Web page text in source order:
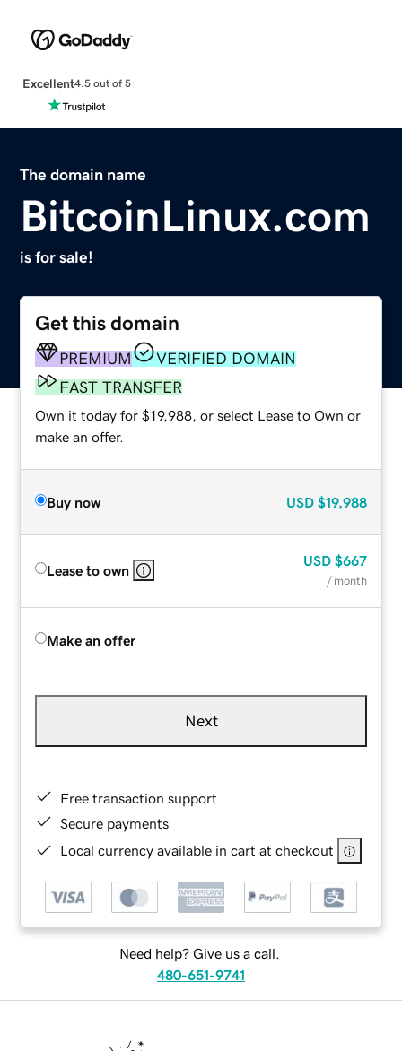
Excellent4.5 out of 5
The domain name
BitcoinLinux.com
is for sale!
Get this domain
PREMIUM
VERIFIED DOMAIN
FAST TRANSFER
Own it today for $19,988, or select Lease to Own or
make an offer.
Buy now USD $19,988
Lease to own
USD $667
/ month
Make an offer
Next
Free transaction support
Secure payments
Local currency available in cart at checkout
Need help? Give us a call.
480-651-9741